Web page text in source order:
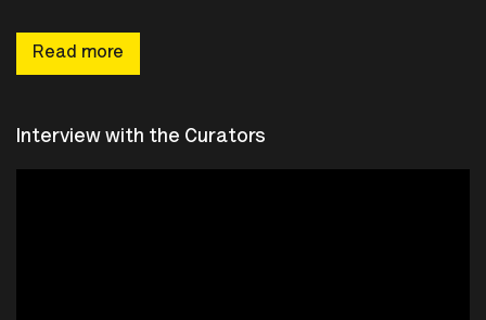
Read more
Interview with the Curators